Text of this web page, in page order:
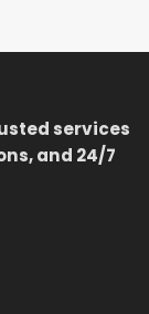
services
and 24/7